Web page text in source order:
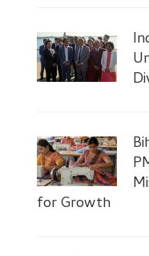
for Growth